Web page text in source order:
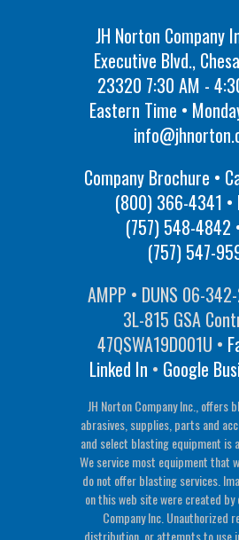
JH Norton Company
Executive Blvd.,
23320 7:30 AM -
Eastern Time •
Company Brochure •
(800) 366-4341
(757) 548-4842
(757) 547-
AMPP • DUNS 06-
3L-815 GSA
47QSWA19D001U •
Linked In • Google
JH Norton Company Inc., offers
abrasives, supplies, parts and
and select blasting equipment is
We service most equipment that
do not offer blasting services.
on this web site were created
Company Inc. Unauthorized
distribution, or attempts to use